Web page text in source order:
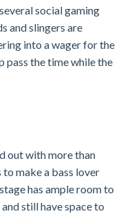
social gaming
and slingers are
into a wager for the
pass the time while the
out with more than
make a bass lover
has ample room to
still have space to